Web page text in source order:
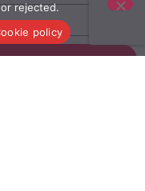
rejected.
policy